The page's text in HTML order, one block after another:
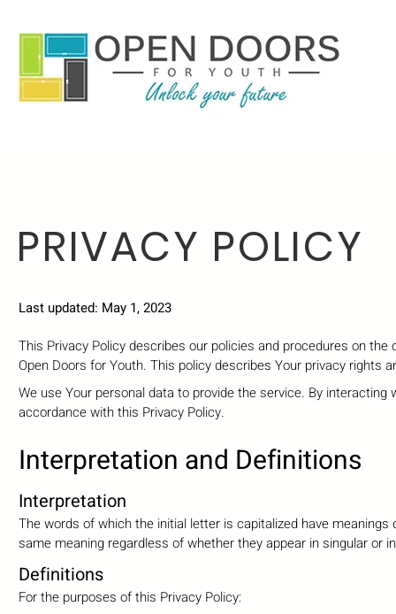
PRIVACY POLICY
Last updated: May 1, 2023
This Privacy Policy describes our policies and procedures on
Open Doors for Youth. This policy describes Your privacy rights
We use Your personal data to provide the service. By
accordance with this Privacy Policy.
Interpretation and Definitions
Interpretation
The words of which the initial letter is capitalized have
same meaning regardless of whether they appear in singular or
Definitions
For the purposes of this Privacy Policy: